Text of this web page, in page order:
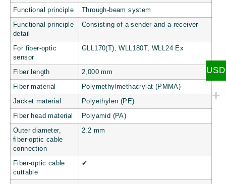
Functional principle Through-beam system
Functional principle
detail
Consisting of a sender and a receiver
For fiber-optic
sensor
GLL170(T), WLL180T, WLL24 Ex
Fiber length 2,000 mm
Fiber material Polymethylmethacrylat (PMMA)
Jacket material Polyethylen (PE)
Fiber head material Polyamid (PA)
Outer diameter,
fiber-optic cable
connection
2.2 mm
Fiber-optic cable
cuttable
✔
USD